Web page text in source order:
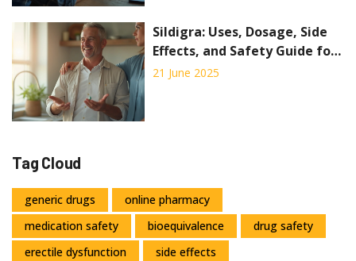
Sildigra: Uses, Dosage, Side
Effects, and Safety Guide for
Better Men's Health
21 June 2025
Tag Cloud
generic drugs
online pharmacy
medication safety
bioequivalence
drug safety
erectile dysfunction
side effects